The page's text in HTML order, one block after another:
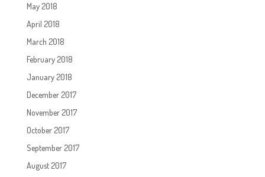
May 2018
April 2018
March 2018
February 2018
January 2018
December 2017
November 2017
October 2017
September 2017
August 2017